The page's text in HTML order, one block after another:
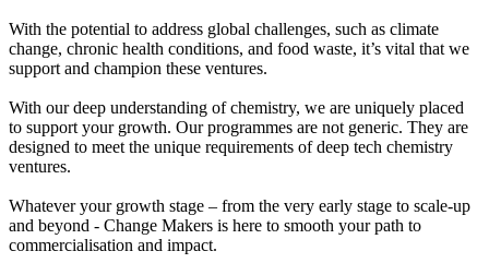
With the potential to address global challenges, such as climate
change, chronic health conditions, and food waste, it’s vital that we
support and champion these ventures.
With our deep understanding of chemistry, we are uniquely placed
to support your growth. Our programmes are not generic. They are
designed to meet the unique requirements of deep tech chemistry
ventures.
Whatever your growth stage – from the very early stage to scale-up
and beyond - Change Makers is here to smooth your path to
commercialisation and impact.